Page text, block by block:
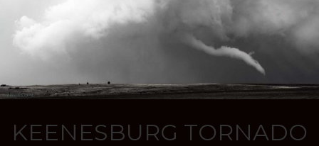
KEENESBURG TORNADO